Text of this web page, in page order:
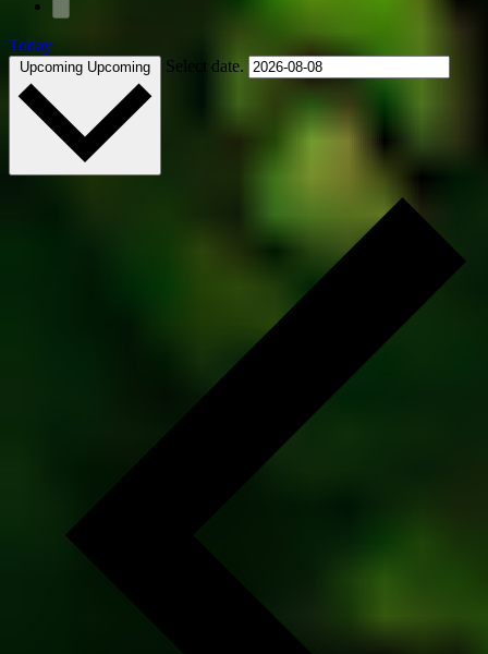
Today
Upcoming Upcoming Select date.